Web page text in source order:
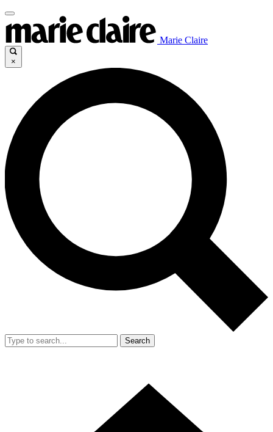
Marie Claire
×
Search